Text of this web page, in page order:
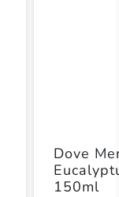
Dove
150ml